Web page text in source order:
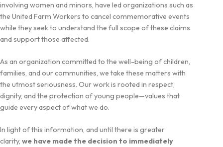
involving women and minors, have led organizations such as
the United Farm Workers to cancel commemorative events
while they seek to understand the full scope of these claims
and support those affected.
As an organization committed to the well-being of children,
families, and our communities, we take these matters with
the utmost seriousness. Our work is rooted in respect,
dignity, and the protection of young people—values that
guide every aspect of what we do.
In light of this information, and until there is greater
clarity, we have made the decision to immediately